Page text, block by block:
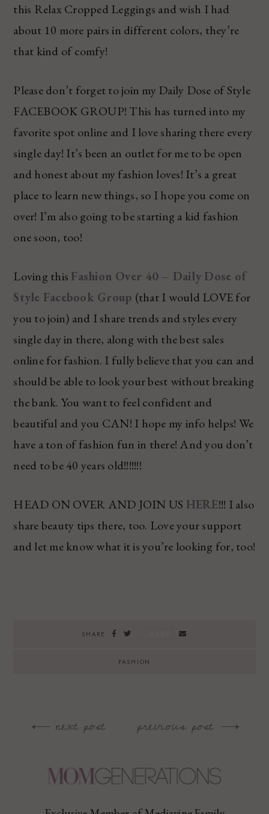
this Relax Cropped Leggings and wish I had
about 10 more pairs in different colors, they’re
that kind of comfy!
Please don’t forget to join my Daily Dose of Style
FACEBOOK GROUP! This has turned into my
favorite spot online and I love sharing there every
single day! It’s been an outlet for me to be open
and honest about my fashion loves! It’s a great
place to learn new things, so I hope you come on
over! I’m also going to be starting a kid fashion
one soon, too!
Loving this Fashion Over 40 – Daily Dose of
Style Facebook Group (that I would LOVE for
you to join) and I share trends and styles every
single day in there, along with the best sales
online for fashion. I fully believe that you can and
should be able to look your best without breaking
the bank. You want to feel confident and
beautiful and you CAN! I hope my info helps! We
have a ton of fashion fun in there! And you don’t
need to be 40 years old!!!!!!!
HEAD ON OVER AND JOIN US HERE!!! I also
share beauty tips there, too. Love your support
and let me know what it is you’re looking for, too!
SHARE
FASHION
Post
previous post
next post